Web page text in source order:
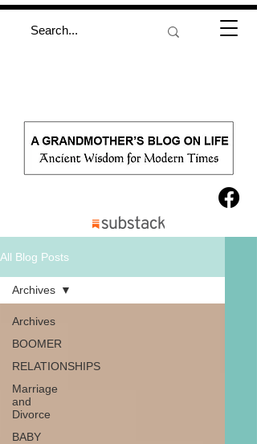
All Blog Posts
Archives
BOOMER
RELATIONSHIPS
Marriage
and
Divorce
BABY
Archives